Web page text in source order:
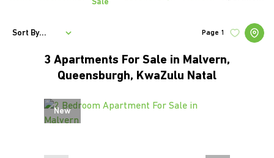
Sale
3 Apartments For Sale in Malvern,
Queensburgh, KwaZulu Natal
Page 1
Sort By...
New